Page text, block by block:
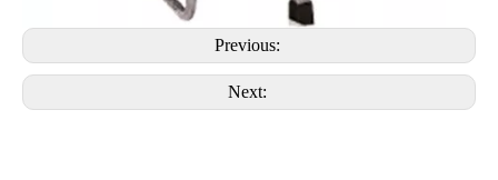
Previous:
Next: